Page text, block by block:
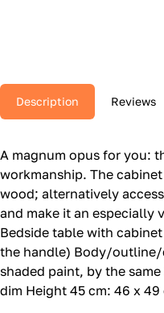
Description Reviews
A magnum opus for you:
workmanship.‎ The
wood; alternatively
and make it an especially
Bedside table with
the handle) Body/outline/
shaded paint, by the same
dim Height 45 cm: 46 x 49